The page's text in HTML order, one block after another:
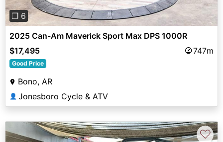
❐ 6
2025 Can-Am Maverick Sport Max DPS 1000R
$17,495
747m
Good Price
Bono, AR
👤 Jonesboro Cycle & ATV
♡